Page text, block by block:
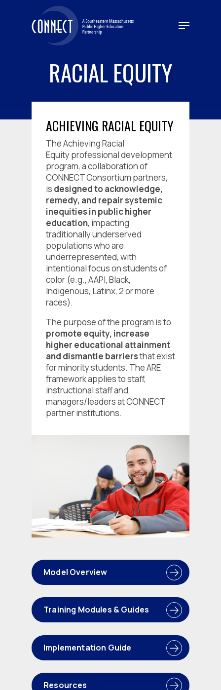
Menu
RACIAL EQUITY
ACHIEVING RACIAL EQUITY
TheAchieving Racial
Equityprofessional development
program, a collaboration of
CONNECT Consortium partners,
is designed to acknowledge,
remedy, and repair systemic
inequities in public higher
education, impacting
traditionally underserved
populations who are
underrepresented, with
intentional focus on students of
color (e.g., AAPI, Black,
Indigenous, Latinx, 2 or more
races).
The purpose of the program is to
promote equity, increase
higher educational attainment
and dismantle barriersthat exist
for minority students. The ARE
framework applies to staff,
instructional staff and
managers/leaders at CONNECT
partner institutions.
Model Overview
Training Modules & Guides
Implementation Guide
Resources